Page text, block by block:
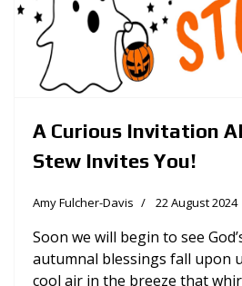
A Curious Invitation
Stew Invites You!
Amy Fulcher-Davis 22 August 2024
Soon we will begin to see
autumnal blessings fall upon
cool air in the breeze that